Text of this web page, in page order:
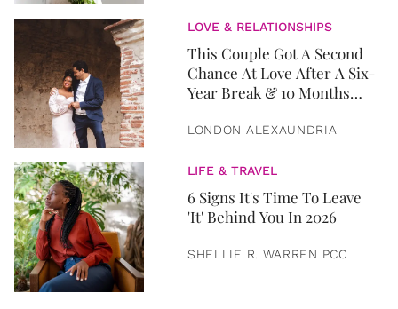
LOVE & RELATIONSHIPS
This Couple Got A Second
Chance At Love After A Six-
Year Break & 10 Months
LONDON ALEXAUNDRIA
LIFE & TRAVEL
6 Signs It's Time To Leave
'It' Behind You In 2026
SHELLIE R. WARREN PCC